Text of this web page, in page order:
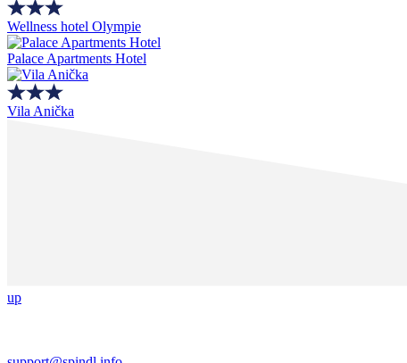
Wellness hotel Olympie
Palace Apartments Hotel
Vila Anička
up